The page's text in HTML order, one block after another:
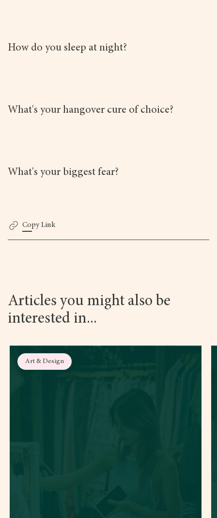
How do you sleep at night?
What's your hangover cure of choice?
What's your biggest fear?
Copy Link
Articles you might also be
interested in...
Art & Design